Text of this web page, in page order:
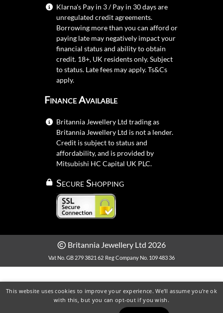
Klarna's Pay in 3 / Pay in 30 days are
unregulated credit agreements.
Borrowing more than you can afford or
paying late may negatively impact your
financial status and ability to obtain
credit. 18+, UK residents only. Subject
to status. Late fees may apply.Ts&Cs
apply.
Finance Available
Britannia Jewellery Ltd trading as
Britannia Jewellery Ltd is not a lender.
Credit is subject to status and
affordability, and is provided by
Mitsubishi HC Capital UK PLC.
Secure Shopping
Britannia Jewellery Ltd 2026
Vat No. GB 279 3821 62 Reg Company No. 109 483 36
This website uses cookies to improve your experience. We'll assume you're ok
with this, but you can opt-out if you wish.